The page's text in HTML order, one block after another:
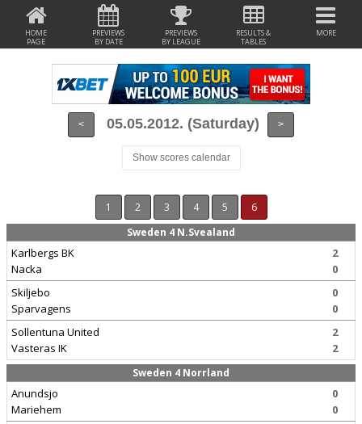
HOME
PAGE
PREVIEWS
BY DATE
PREVIEWS
BY LEAGUE
RESULTS &
TABLES
MORE
< 05.05.2012. (Saturday) >
Show scores calendar
1 2 3 4 5
6
Sweden 4 N.Svealand
Karlbergs BK
Nacka
2
0
Skiljebo
Sparvagens
0
0
Sollentuna United
Vasteras IK
2
2
Sweden 4 Norrland
Anundsjo
Mariehem
0
0